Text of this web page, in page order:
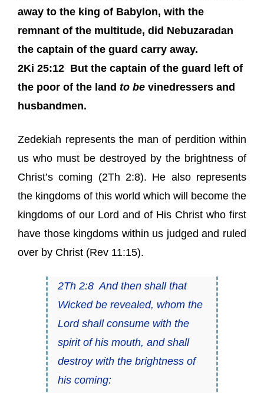
away to the king of Babylon, with the
remnant of the multitude, did Nebuzaradan
the captain of the guard carry away.
2Ki 25:12 But the captain of the guard left of
the poor of the land to be vinedressers and
husbandmen.
Zedekiah represents the man of perdition within
us who must be destroyed by the brightness of
Christ’s coming (2Th 2:8). He also represents
the kingdoms of this world which will become the
kingdoms of our Lord and of His Christ who first
have those kingdoms within us judged and ruled
over by Christ (Rev 11:15).
2Th 2:8And then shall that
Wicked be revealed, whom the
Lord shall consume with the
spirit of his mouth, and shall
destroy with the brightness of
his coming: